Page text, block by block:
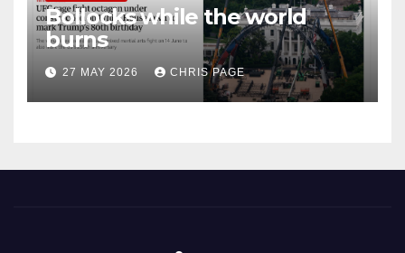
Bollocks while the world
burns
27 MAY 2026 CHRIS PAGE